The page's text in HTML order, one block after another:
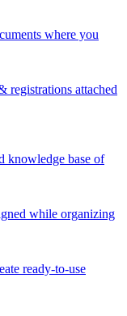
where you
registrations attached
knowledge base of
while organizing
ready-to-use